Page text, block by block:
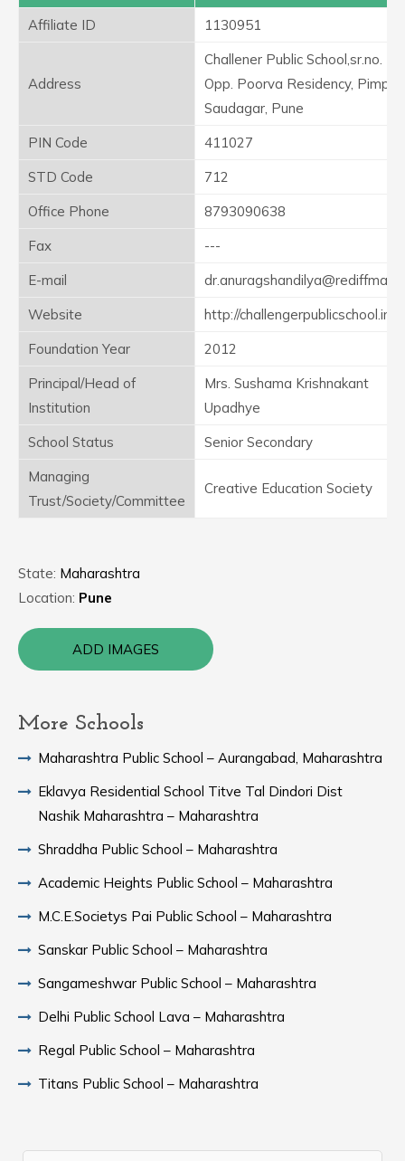
Affiliate ID
1130951
Address
Challener Public School,sr.no.
Opp. Poorva Residency, Pimple
Saudagar, Pune
PIN Code
411027
STD Code
712
Office Phone
8793090638
Fax
---
E-mail
Website
http://challengerpublicschool.in
Foundation Year
2012
Principal/Head of
Institution
Mrs. Sushama Krishnakant
Upadhye
School Status
Senior Secondary
Managing
Trust/Society/Committee
Creative Education Society
State: Maharashtra
Location: Pune
ADD IMAGES
More Schools
Maharashtra Public School – Aurangabad, Maharashtra
Eklavya Residential School Titve Tal Dindori Dist
Nashik Maharashtra – Maharashtra
Shraddha Public School – Maharashtra
Academic Heights Public School – Maharashtra
M.C.E.Societys Pai Public School – Maharashtra
Sanskar Public School – Maharashtra
Sangameshwar Public School – Maharashtra
Delhi Public School Lava – Maharashtra
Regal Public School – Maharashtra
Titans Public School – Maharashtra